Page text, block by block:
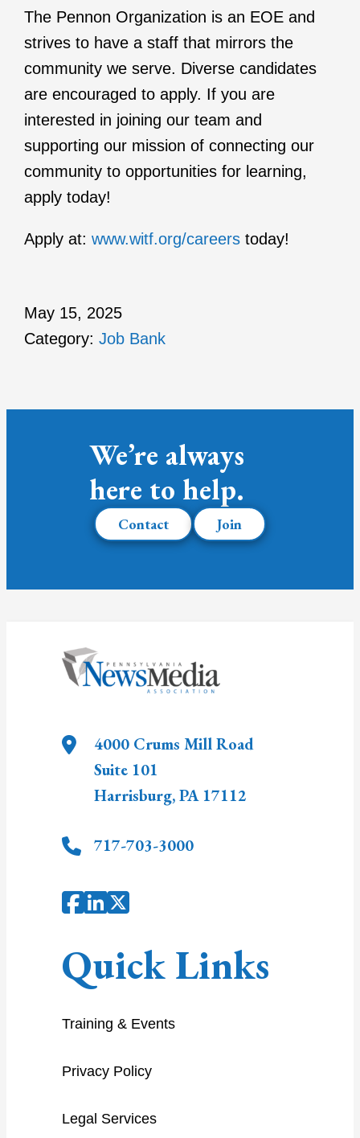
The Pennon Organization is an EOE and
strives to have a staff that mirrors the
community we serve. Diverse candidates
are encouraged to apply. If you are
interested in joining our team and
supporting our mission of connecting our
community to opportunities for learning,
apply today!
Apply at: www.witf.org/careerstoday!
May 15, 2025
Category: Job Bank
We’re always
here to help.
Contact Join
4000 Crums Mill Road
Suite 101
Harrisburg,PA 17112
717-703-3000
Quick Links
Training & Events
Privacy Policy
Legal Services